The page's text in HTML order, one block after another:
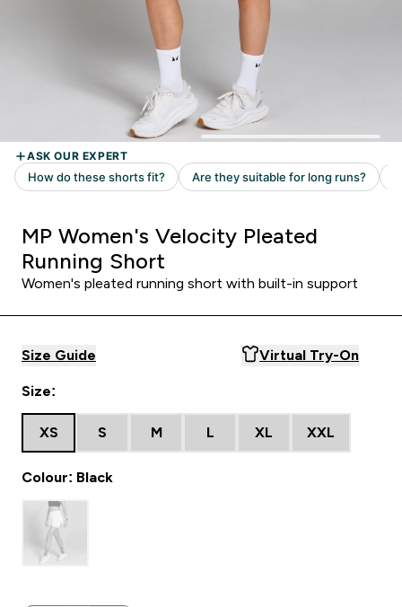
MP Women's Velocity Pleated
Running Short
Women's pleated running short with built-in support
Size Guide Virtual Try-On
Size:
XS S M L XL XXL
Colour: Black